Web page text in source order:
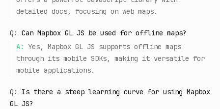
detailed docs, focusing on web maps.
Q:
Can Mapbox GL JS be used for offline maps?
A:
Yes, Mapbox GL JS supports offline maps
through its mobile SDKs, making it versatile for
mobile applications.
Q:
Is there a steep learning curve for using Mapbox
GL JS?